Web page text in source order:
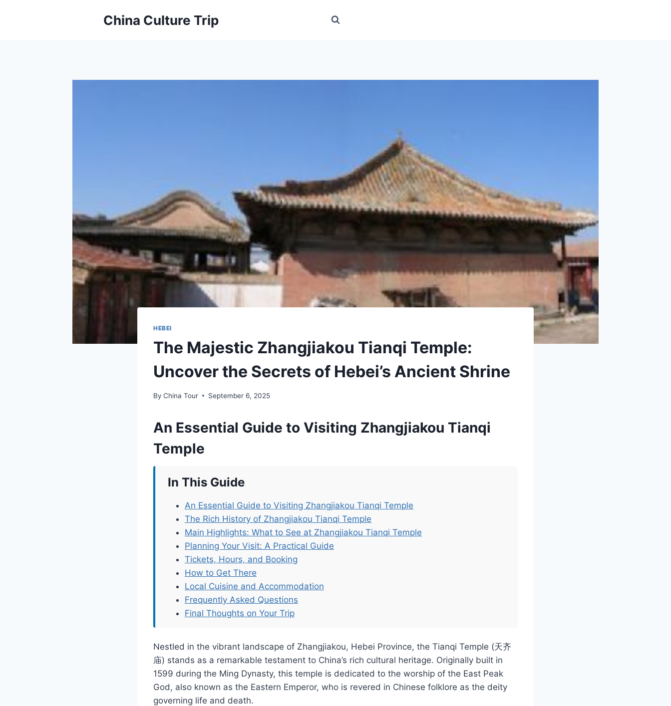
China Culture Trip
HEBEI
The Majestic Zhangjiakou Tianqi Temple:
Uncover the Secrets of Hebei’s Ancient Shrine
By China Tour September 6, 2025
An Essential Guide to Visiting Zhangjiakou Tianqi
Temple
In This Guide
An Essential Guide to Visiting Zhangjiakou Tianqi Temple
The Rich History of Zhangjiakou Tianqi Temple
Main Highlights: What to See at Zhangjiakou Tianqi Temple
Planning Your Visit: A Practical Guide
Tickets, Hours, and Booking
How to Get There
Local Cuisine and Accommodation
Frequently Asked Questions
Final Thoughts on Your Trip
Nestled in the vibrant landscape of Zhangjiakou, Hebei Province, the Tianqi Temple (天齐
庙) stands as a remarkable testament to China’s rich cultural heritage. Originally built in
1599 during the Ming Dynasty, this temple is dedicated to the worship of the East Peak
God, also known as the Eastern Emperor, who is revered in Chinese folklore as the deity
governing life and death.